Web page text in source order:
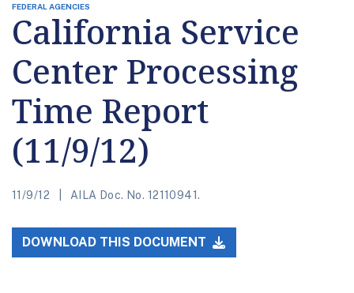
FEDERAL AGENCIES
California Service
Center Processing
Time Report
(11/9/12)
11/9/12 AILA Doc. No. 12110941.
DOWNLOAD THIS DOCUMENT